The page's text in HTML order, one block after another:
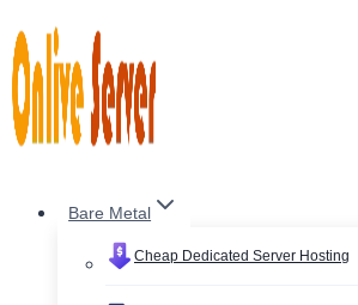
to
content
Bare Metal
Cheap Dedicated Server Hosting